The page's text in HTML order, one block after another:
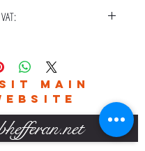
me for world wide
MAIN